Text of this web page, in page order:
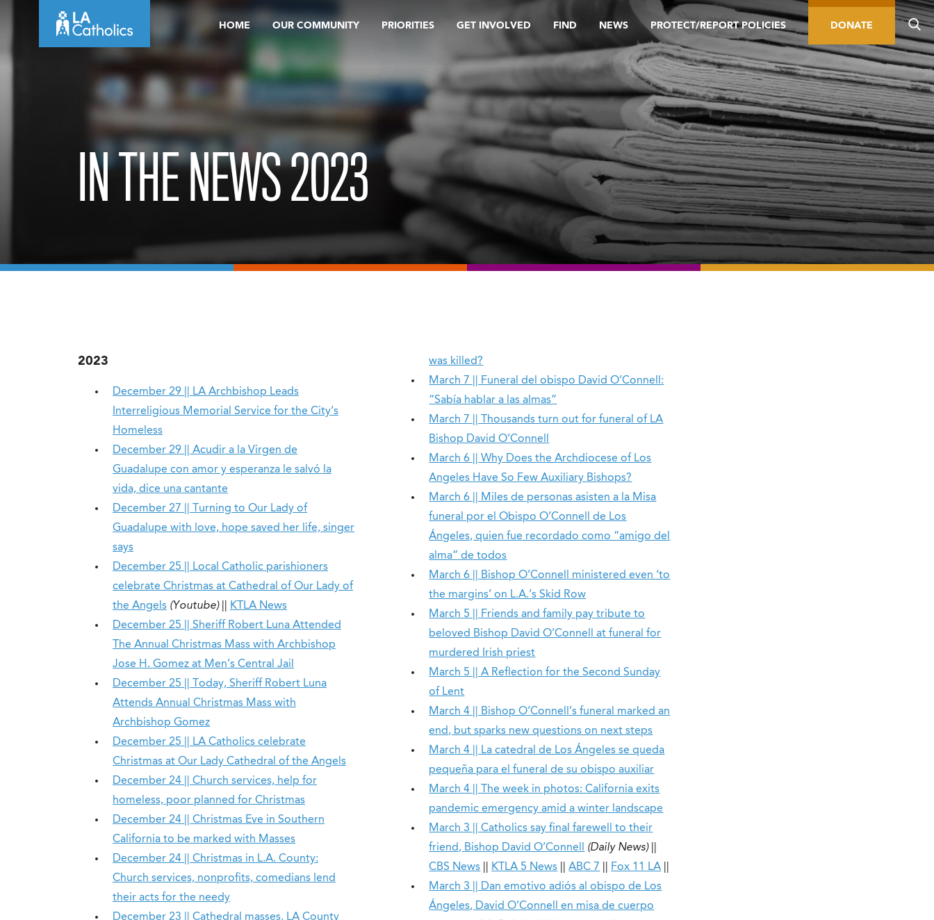
HOME OUR COMMUNITY PRIORITIES GET INVOLVED FIND NEWS PROTECT/REPORT POLICIES DONATE
IN THE NEWS 2023
2023
December 29 || LA Archbishop Leads
Interreligious Memorial Service for the City’s
Homeless
December 29 || Acudir a la Virgen de
Guadalupe con amor y esperanza le salvó la
vida, dice una cantante
December 27 || Turning to Our Lady of
Guadalupe with love, hope saved her life, singer
says
December 25 || Local Catholic parishioners
celebrate Christmas at Cathedral of Our Lady of
the Angels (Youtube)||
KTLA News
December 25 || Sheriff Robert Luna Attended
The Annual Christmas Mass with Archbishop
Jose H. Gomez at Men’s Central Jail
December 25 || Today, Sheriff Robert Luna
Attends Annual Christmas Mass with
Archbishop Gomez
December 25 || LA Catholics celebrate
Christmas at Our Lady Cathedral of the Angels
December 24 || Church services, help for
homeless, poor planned for Christmas
December 24 || Christmas Eve in Southern
California to be marked with Masses
December 24 || Christmas in L.A. County:
Church services, nonprofits, comedians lend
their acts for the needy
December 23 || Cathedral masses, LA County
was killed?
March 7 || Funeral del obispo David O’Connell:
“Sabía hablar a las almas”
March 7 || Thousands turn out for funeral of LA
Bishop David O’Connell
March 6 || Why Does the Archdiocese of Los
Angeles Have So Few Auxiliary Bishops?
March 6 || Miles de personas asisten a la Misa
funeral por el Obispo O’Connell de Los
Ángeles, quien fue recordado como “amigo del
alma” de todos
March 6 || Bishop O’Connell ministered even ‘to
the margins’ on L.A.’s Skid Row
March 5 || Friends and family pay tribute to
beloved Bishop David O’Connell at funeral for
murdered Irish priest
March 5 || A Reflection for the Second Sunday
of Lent
March 4 || Bishop O’Connell’s funeral marked an
end, but sparks new questions on next steps
March 4 || La catedral de Los Ángeles se queda
pequeña para el funeral de su obispo auxiliar
March 4 || The week in photos: California exits
pandemic emergency amid a winter landscape
March 3 || Catholics say final farewell to their
friend, Bishop David O’Connell
(Daily News)||
CBS News
KTLA 5 News ||ABC 7 Fox 11 LA
March 3 || Dan emotivo adiós al obispo de Los
Ángeles, David O’Connell en misa de cuerpo